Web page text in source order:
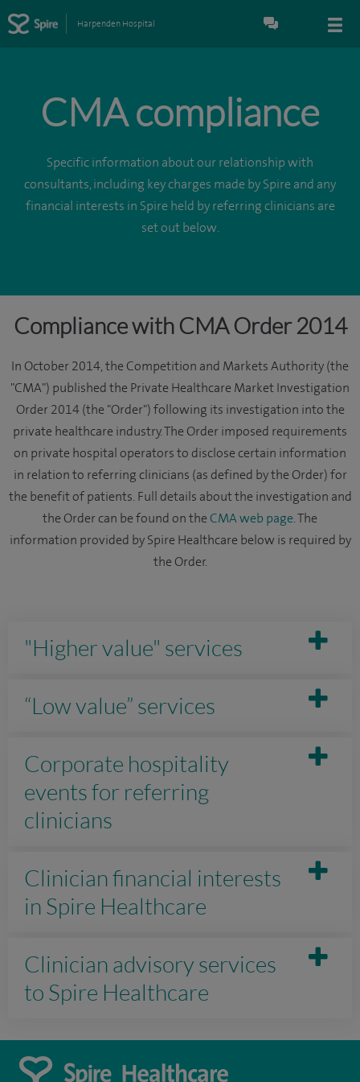
Harpenden Hospital
CMA compliance
Specific information about our relationship with
consultants, including key charges made by Spire and any
financial interests in Spire held by referring clinicians are
set out below.
Compliance with CMA Order 2014
In October 2014, the Competition and Markets Authority (the
"CMA") published the Private Healthcare Market Investigation
Order 2014 (the "Order") following its investigation into the
private healthcare industry. The Order imposed requirements
on private hospital operators to disclose certain information
in relation to referring clinicians (as defined by the Order) for
the benefit of patients. Full details about the investigation and
the Order can be found on the CMA web page. The
information provided by Spire Healthcare below is required by
the Order.
"Higher value" services
“Low value” services
Corporate hospitality
events for referring
clinicians
Clinician financial interests
in Spire Healthcare
Clinician advisory services
to Spire Healthcare